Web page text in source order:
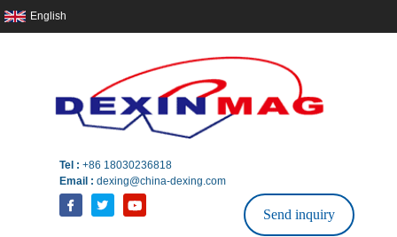
English
Tel : +86 18030236818
Email : dexing@china-dexing.com
Send inquiry